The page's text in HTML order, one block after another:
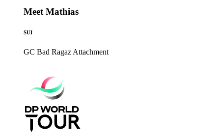
Meet Mathias
SUI
GC Bad Ragaz Attachment